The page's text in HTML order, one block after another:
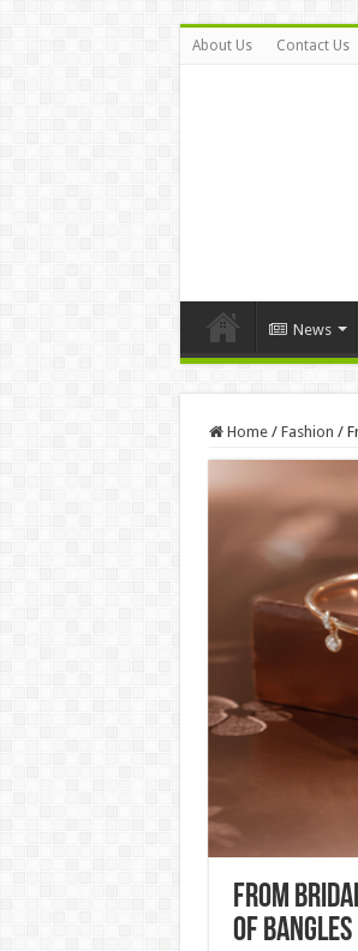
About Us Contact Us
News
Home / Fashion /
From
of Bangles